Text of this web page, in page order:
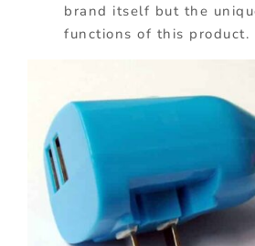
brand itself but the
functions of this product.